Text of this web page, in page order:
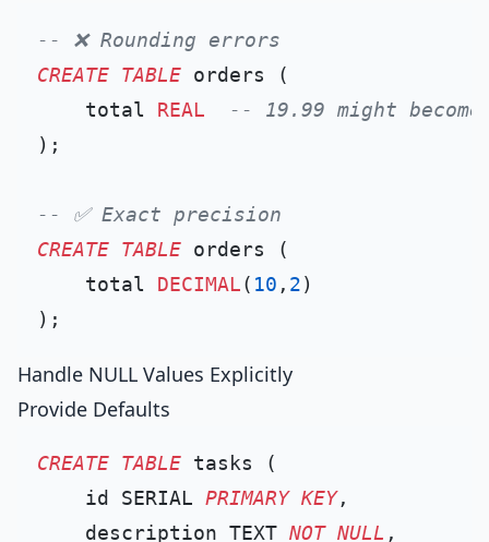
-- ❌ Rounding errors
CREATE TABLE orders (
    total
REAL
-- 19.99 might become
);
-- ✅ Exact precision
CREATE TABLE orders (
    total
DECIMAL( 10 , 2)
Handle NULL Values Explicitly
Provide Defaults
CREATE TABLE tasks (
    id SERIAL
PRIMARY KEY,
    description TEXT
NOT NULL ,